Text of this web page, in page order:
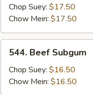
Chop Suey: $17.50
Chow Mein: $17.50
Beef
Subgum
544. Beef Subgum
Chop Suey: $16.50
Chow Mein: $16.50